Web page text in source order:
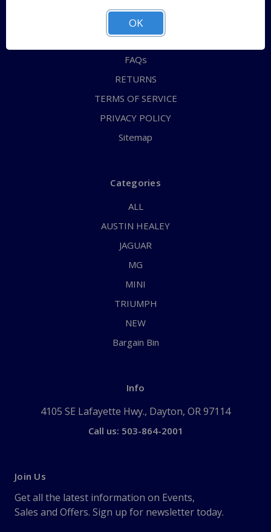
ABOUT US
CONTACT US
FAQs
RETURNS
TERMS OF SERVICE
PRIVACY POLICY
Sitemap
Categories
ALL
AUSTIN HEALEY
JAGUAR
MG
MINI
TRIUMPH
NEW
Bargain Bin
Info
4105 SE Lafayette Hwy., Dayton, OR 97114
Call us: 503-864-2001
Join Us
Get all the latest information on Events,
Sales and Offers. Sign up for newsletter today.
OK